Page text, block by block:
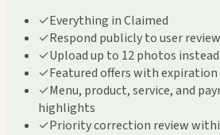
✓Everything in Claimed
✓Respond publicly to user
✓Upload up to 12 photos
✓Featured offers with expiration
✓Menu, product, service, and
highlights
✓Priority correction review